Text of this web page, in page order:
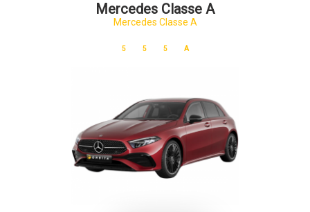
Mercedes Classe A
Mercedes Classe A
5 5 5 A